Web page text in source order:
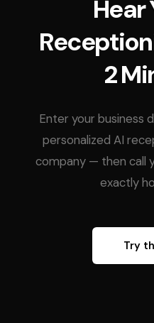
Hear
2
Enter your business
personalized AI
company — then call
exactly
Try